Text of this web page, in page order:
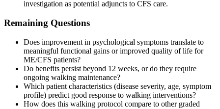
investigation as potential adjuncts to CFS care.
Remaining Questions
Does improvement in psychological symptoms translate to
meaningful functional gains or improved quality of life for
ME/CFS patients?
Do benefits persist beyond 12 weeks, or do they require
ongoing walking maintenance?
Which patient characteristics (disease severity, age, symptom
profile) predict good response to walking interventions?
How does this walking protocol compare to other graded